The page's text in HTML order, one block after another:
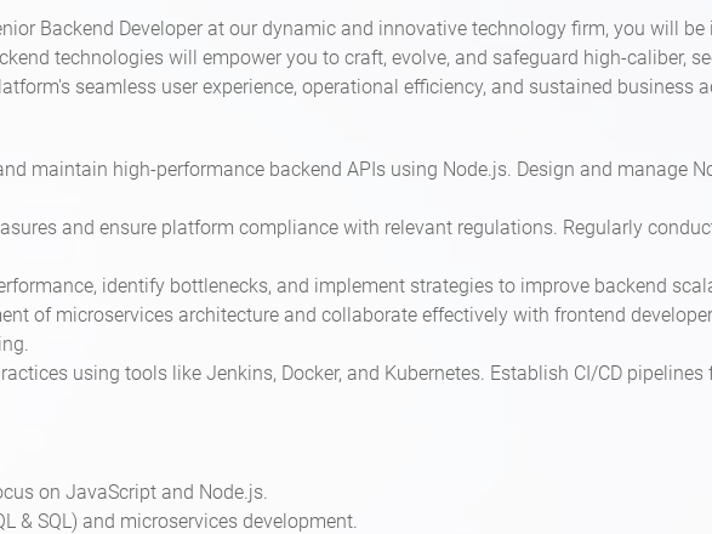
Backend Developer at our dynamic and innovative technology firm, you will
technologies will empower you to craft, evolve, and safeguard high-caliber,
seamless user experience, operational efficiency, and sustained business
maintain high-performance backend APIs using Node.js. Design and manage
and ensure platform compliance with relevant regulations. Regularly
identify bottlenecks, and implement strategies to improve backend
of microservices architecture and collaborate effectively with frontend
using tools like Jenkins, Docker, and Kubernetes. Establish CI/CD
on JavaScript and Node.js.
& SQL) and microservices development.